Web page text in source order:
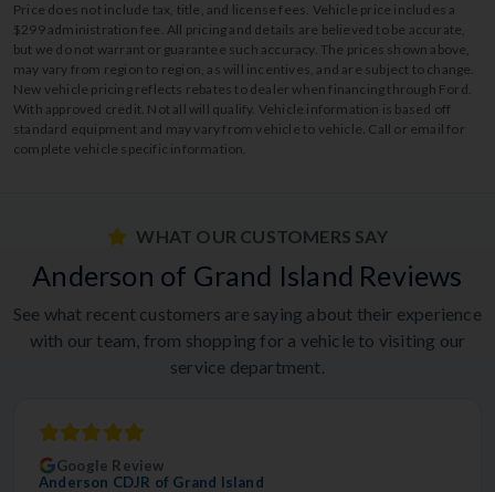
Price does not include tax, title, and license fees. Vehicle price includes a
$299 administration fee. All pricing and details are believed to be accurate,
but we do not warrant or guarantee such accuracy. The prices shown above,
may vary from region to region, as will incentives, and are subject to change.
New vehicle pricing reflects rebates to dealer when financing through Ford.
With approved credit. Not all will qualify. Vehicle information is based off
standard equipment and may vary from vehicle to vehicle. Call or email for
complete vehicle specific information.
WHAT OUR CUSTOMERS SAY
Anderson of Grand Island Reviews
See what recent customers are saying about their experience
with our team, from shopping for a vehicle to visiting our
service department.
Google Review
Anderson CDJR of Grand Island